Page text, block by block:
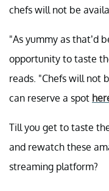
chefs will not be
"As yummy as that’d
opportunity to taste
reads. "Chefs will not
can reserve a spot
Till you get to taste
and rewatch these
streaming platform?